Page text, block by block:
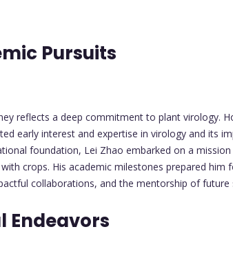
Pursuits
reflects a deep commitment to plant virology.
early interest and expertise in virology and its
foundation, Lei Zhao embarked on a
crops. His academic milestones prepared him
collaborations, and the mentorship of future
Endeavors